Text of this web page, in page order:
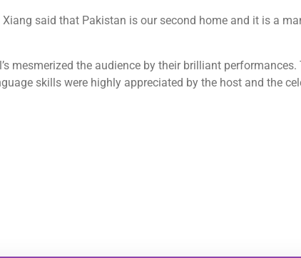
Xiang said that Pakistan is our second home and it is a
mesmerized the audience by their brilliant
skills were highly appreciated by the host and the